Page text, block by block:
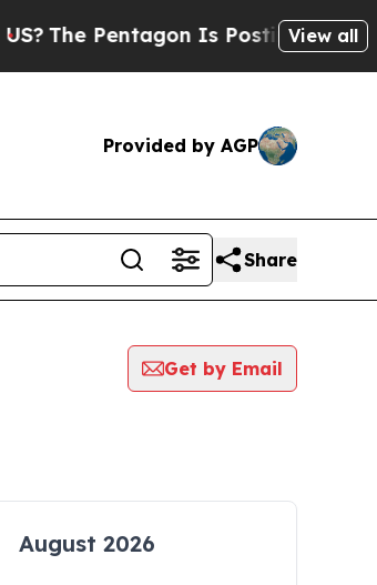
The Pentagon Is Posting Cryptic
View all
Provided by AGP
Share
Get by Email
August 2026